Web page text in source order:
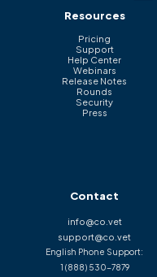
Resources
Pricing
Support
Help Center
Webinars
Release Notes
Rounds
Security
Press
Contact
info@co.vet
support@co.vet
English Phone Support:
1 (888) 530-7879